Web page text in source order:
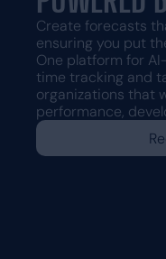
Create forecasts
ensuring you put
One platform for
time tracking and
organizations that
performance,